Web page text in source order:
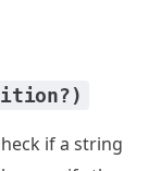
if a string